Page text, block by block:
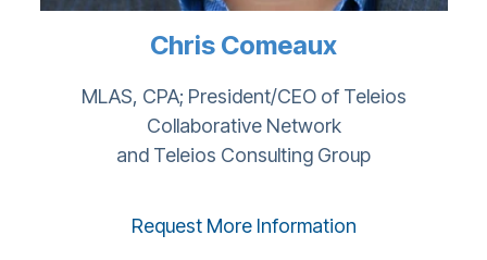
Chris Comeaux
MLAS, CPA; President/CEO of Teleios
Collaborative Network
and Teleios Consulting Group
Request More Information